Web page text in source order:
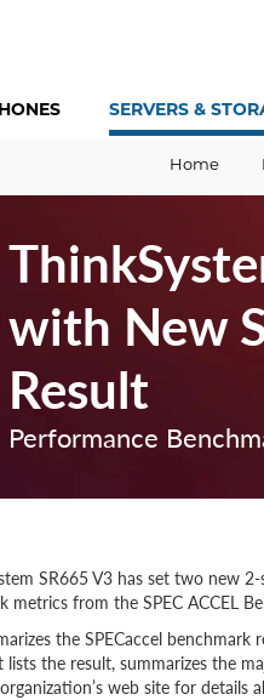
SERVERS &
Home
with New
Result
Performance
SR665 V3 has set two new
metrics from the SPEC ACCEL
the SPECaccel
lists the result, summarizes the
web site for details